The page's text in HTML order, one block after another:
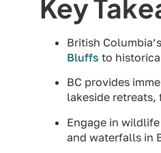
Key
British
Bluffs to
BC provides
lakeside retreats,
Engage in
and waterfalls in